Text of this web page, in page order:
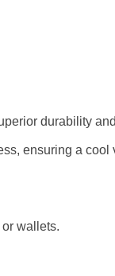
durability
ensuring a cool
wallets.